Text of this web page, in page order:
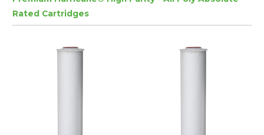
Rated Cartridges